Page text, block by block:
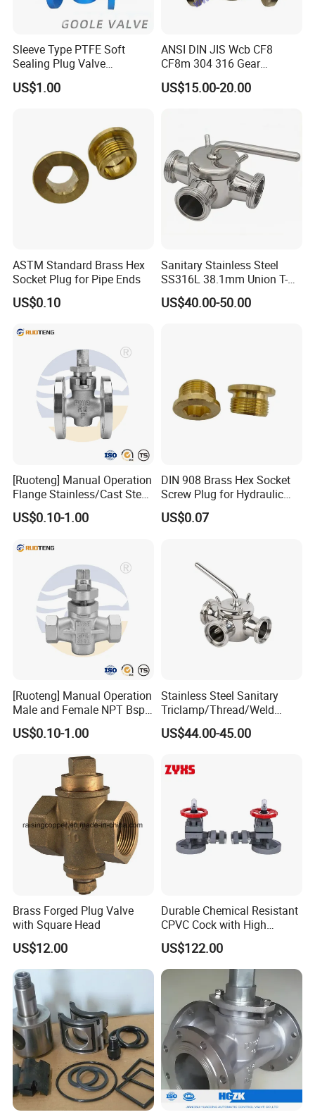
Sleeve Type PTFE Soft
Sealing Plug Valve
(GAX343F)
US$1.00
ANSI DIN JIS Wcb CF8
CF8m 304 316 Gear
Pneumatic Tapered Inverted
Pressure Balanced
US$15.00-20.00
ASTM Standard Brass Hex
Socket Plug for Pipe Ends
US$0.10
Sanitary Stainless Steel
SS316L 38.1mm Union T-
Port Three Ways Plug
Valves
US$40.00-50.00
[Ruoteng] Manual Operation
Flange Stainless/Cast Steel
Plug Valve
US$0.10-1.00
DIN 908 Brass Hex Socket
Screw Plug for Hydraulic
and Pneumatic Sealing
US$0.07
[Ruoteng] Manual Operation
Male and Female NPT Bsp
Stainless/Cast Steel Plug
Valve
US$0.10-1.00
Stainless Steel Sanitary
Triclamp/Thread/Weld
Three Way Manual Plug
Valve
US$44.00-45.00
Brass Forged Plug Valve
with Square Head
US$12.00
Durable Chemical Resistant
CPVC Cock with High
Quality
US$122.00